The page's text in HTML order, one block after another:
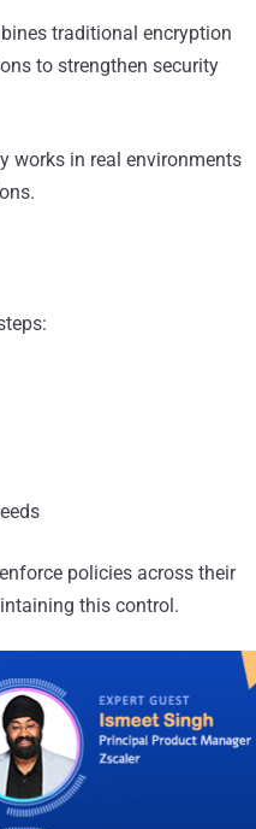
traditional encryption
to strengthen security
works in real environments
policies across their
this control.